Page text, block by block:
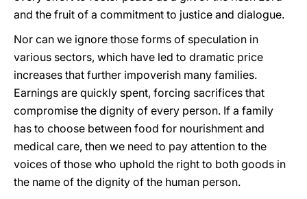
and the fruit of a commitment to justice and dialogue.
Nor can we ignore those forms of speculation in
various sectors, which have led to dramatic price
increases that further impoverish many families.
Earnings are quickly spent, forcing sacrifices that
compromise the dignity of every person. If a family
has to choose between food for nourishment and
medical care, then we need to pay attention to the
voices of those who uphold the right to both goods in
the name of the dignity of the human person.